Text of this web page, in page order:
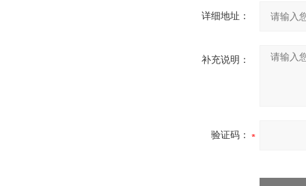
详细地址：
补充说明：
验证码：